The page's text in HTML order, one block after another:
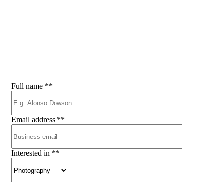
Full name **
Email address **
Interested in **